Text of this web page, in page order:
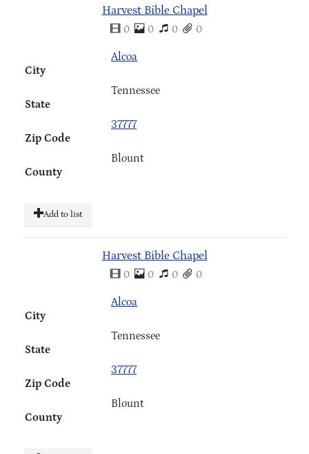
Harvest Bible Chapel
0 0 0 0
City
Alcoa
State
Tennessee
Zip Code
37777
County
Blount
Add to list
Harvest Bible Chapel
0 0 0 0
City
Alcoa
State
Tennessee
Zip Code
37777
County
Blount